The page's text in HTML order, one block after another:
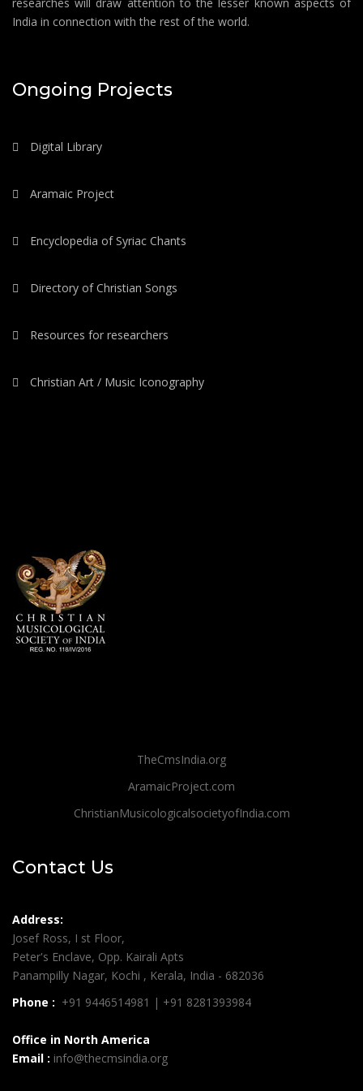
India in connection with the rest of the world.
Ongoing Projects
Digital Library
Aramaic Project
Encyclopedia of Syriac Chants
Directory of Christian Songs
Resources for researchers
Christian Art / Music Iconography
TheCmsIndia.org
AramaicProject.com
ChristianMusicologicalsocietyofIndia.com
Contact Us
Address:
Josef Ross, I st Floor,
Peter's Enclave, Opp. Kairali Apts
Panampilly Nagar, Kochi , Kerala, India - 682036
Phone : +91 9446514981 | +91 8281393984
Office in North America
Email : info@thecmsindia.org